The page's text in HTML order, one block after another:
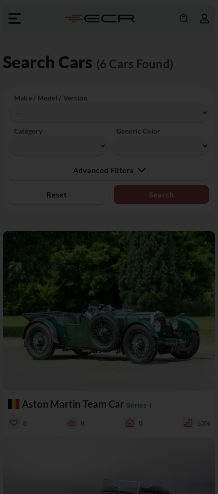
Search Cars (6 Cars Found)
Make / Model / Version
Category Generic Color
Advanced Filters
Reset
Aston Martin Team Car Series I
8 8 0 53%